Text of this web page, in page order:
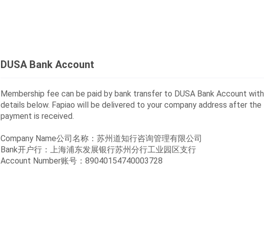
DUSA Bank Account
Membership fee can be paid by bank transfer to DUSA Bank Account with
details below. Fapiao will be delivered to your company address after the
payment is received.
Company Name公司名称：苏州道知行咨询管理有限公司
Bank开户行：上海浦东发展银行苏州分行工业园区支行
Account Number账号：89040154740003728